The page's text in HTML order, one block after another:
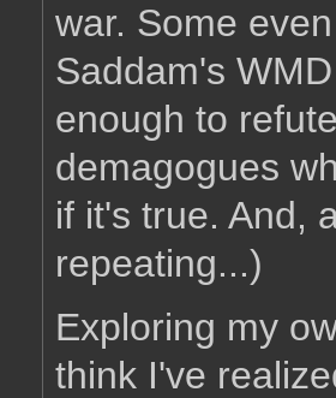
war. Some
Saddam's
enough to
demagogues
if it's true. And,
repeating...)
Exploring my
think I've